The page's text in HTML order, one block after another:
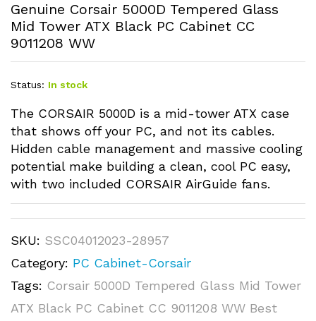
Genuine Corsair 5000D Tempered Glass
Mid Tower ATX Black PC Cabinet CC
9011208 WW
Status: In stock
The CORSAIR 5000D is a mid-tower ATX case
that shows off your PC, and not its cables.
Hidden cable management and massive cooling
potential make building a clean, cool PC easy,
with two included CORSAIR AirGuide fans.
SKU: SSC04012023-28957
Category: PC Cabinet-Corsair
Tags: Corsair 5000D Tempered Glass Mid Tower
ATX Black PC Cabinet CC 9011208 WW Best